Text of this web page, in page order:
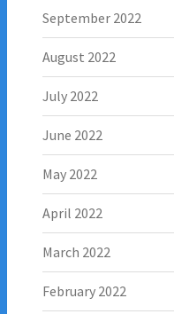
September 2022
August 2022
July 2022
June 2022
May 2022
April 2022
March 2022
February 2022